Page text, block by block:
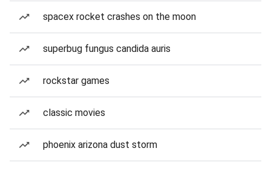
spacex rocket crashes on the moon
superbug fungus candida auris
rockstar games
classic movies
phoenix arizona dust storm